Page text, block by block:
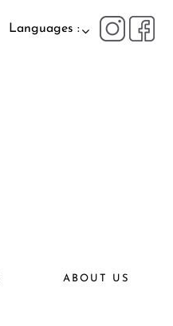
Languages :
ABOUT US